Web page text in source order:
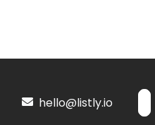
hello@listly.io